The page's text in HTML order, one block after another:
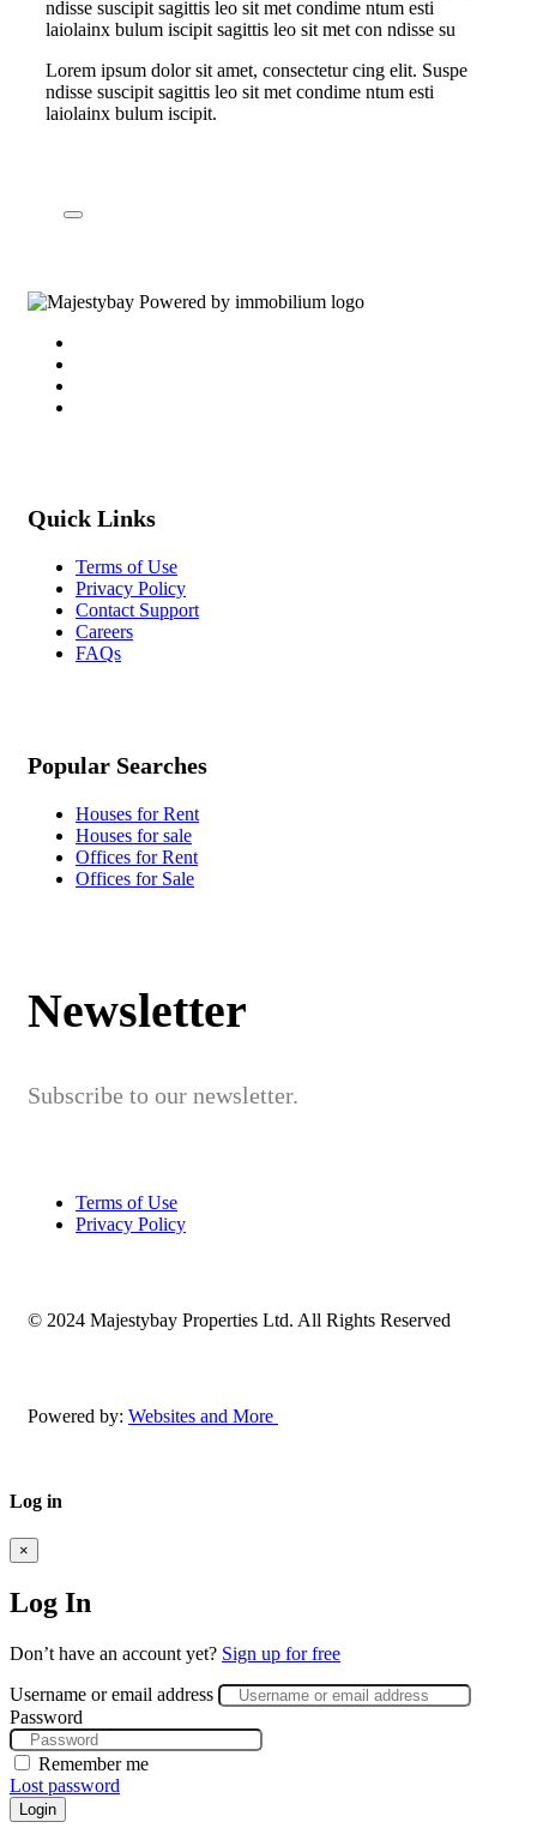
ndisse suscipit sagittis leo sit met condime ntum esti
laiolainx bulum iscipit sagittis leo sit met con ndisse su
Lorem ipsum dolor sit amet, consectetur cing elit. Suspe
ndisse suscipit sagittis leo sit met condime ntum esti
laiolainx bulum iscipit.
Quick Links
Terms of Use
Privacy Policy
Contact Support
Careers
FAQs
Popular Searches
Houses for Rent
Houses for sale
Offices for Rent
Offices for Sale
Newsletter
Subscribe to our newsletter.
Terms of Use
Privacy Policy
© 2024 Majestybay Properties Ltd. All Rights Reserved
Powered by: Websites and More
Log in
×
Log In
Don’t have an account yet? Sign up for free
Username or email address
Password
Remember me
Lost password
Login